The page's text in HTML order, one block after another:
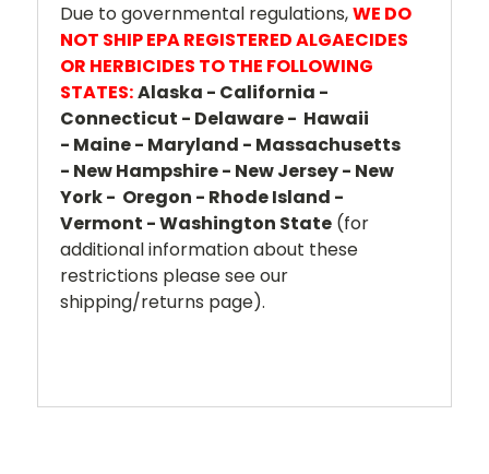
Due to governmental regulations,WE DO
NOT SHIP EPA REGISTERED ALGAECIDES
OR HERBICIDES TO THE FOLLOWING
STATES:Alaska - California -
Connecticut - Delaware - Hawaii
- Maine - Maryland - Massachusetts
- New Hampshire - New Jersey - New
York - Oregon - Rhode Island -
Vermont - Washington State (for
additional information about these
restrictions please see our
shipping/returns page).